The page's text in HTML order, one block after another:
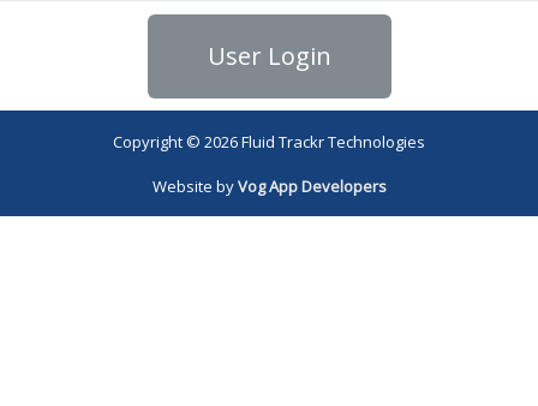
User Login
Copyright © 2026 Fluid Trackr Technologies
Website byVog App Developers